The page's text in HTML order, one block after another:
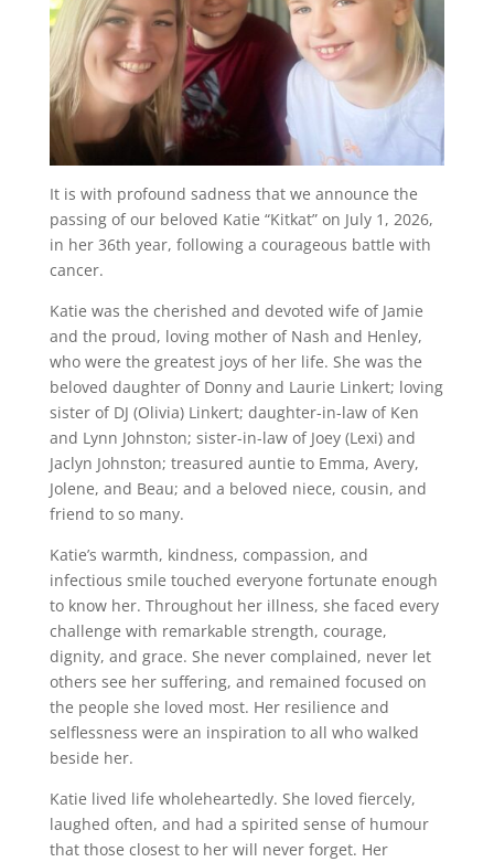
It is with profound sadness that we announce the
passing of our beloved Katie “Kitkat” on July 1, 2026,
in her 36th year, following a courageous battle with
cancer.
Katie was the cherished and devoted wife of Jamie
and the proud, loving mother of Nash and Henley,
who were the greatest joys of her life. She was the
beloved daughter of Donny and Laurie Linkert; loving
sister of DJ (Olivia) Linkert; daughter-in-law of Ken
and Lynn Johnston; sister-in-law of Joey (Lexi) and
Jaclyn Johnston; treasured auntie to Emma, Avery,
Jolene, and Beau; and a beloved niece, cousin, and
friend to so many.
Katie’s warmth, kindness, compassion, and
infectious smile touched everyone fortunate enough
to know her. Throughout her illness, she faced every
challenge with remarkable strength, courage,
dignity, and grace. She never complained, never let
others see her suffering, and remained focused on
the people she loved most. Her resilience and
selflessness were an inspiration to all who walked
beside her.
Katie lived life wholeheartedly. She loved fiercely,
laughed often, and had a spirited sense of humour
that those closest to her will never forget. Her